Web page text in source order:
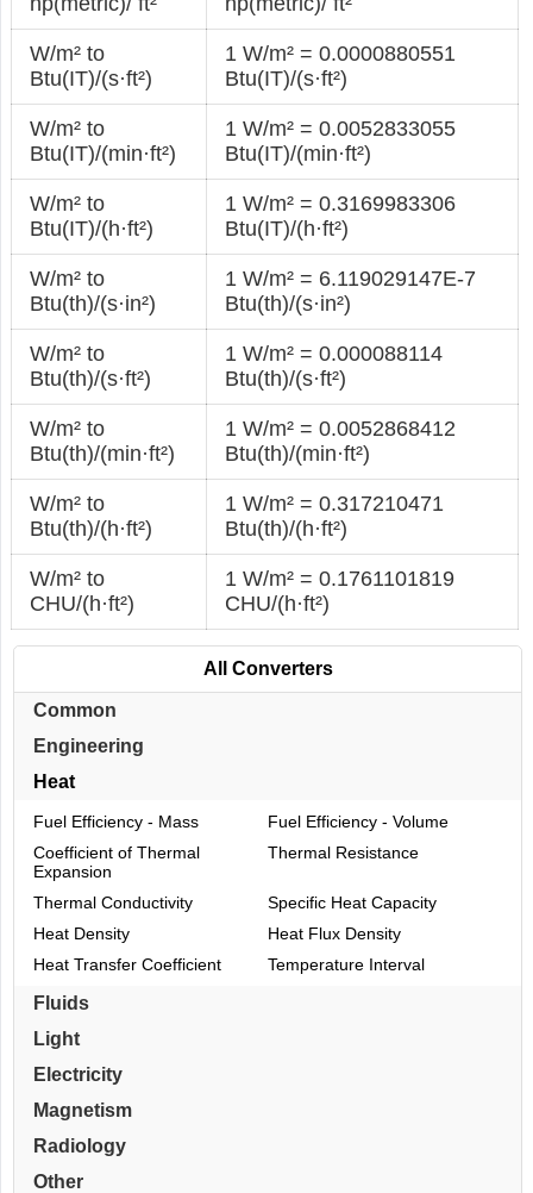
W/m² to
Btu(IT)/(s·ft²)
1 W/m² = 0.0000880551
Btu(IT)/(s·ft²)
W/m² to
Btu(IT)/(min·ft²)
1 W/m² = 0.0052833055
Btu(IT)/(min·ft²)
W/m² to
Btu(IT)/(h·ft²)
1 W/m² = 0.3169983306
Btu(IT)/(h·ft²)
W/m² to
Btu(th)/(s·in²)
1 W/m² = 6.119029147E-7
Btu(th)/(s·in²)
W/m² to
Btu(th)/(s·ft²)
1 W/m² = 0.000088114
Btu(th)/(s·ft²)
W/m² to
Btu(th)/(min·ft²)
1 W/m² = 0.0052868412
Btu(th)/(min·ft²)
W/m² to
Btu(th)/(h·ft²)
1 W/m² = 0.317210471
Btu(th)/(h·ft²)
W/m² to
CHU/(h·ft²)
1 W/m² = 0.1761101819
CHU/(h·ft²)
All Converters
Common
Engineering
Heat
Fuel Efficiency - Mass
Fuel Efficiency - Volume
Coefficient of Thermal
Expansion
Thermal Resistance
Thermal Conductivity
Specific Heat Capacity
Heat Density
Heat Flux Density
Heat Transfer Coefficient
Temperature Interval
Fluids
Light
Electricity
Magnetism
Radiology
Other